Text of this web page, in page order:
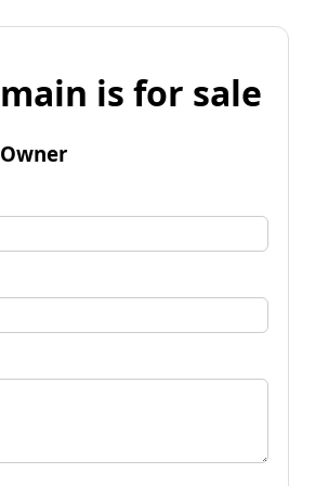
is for sale